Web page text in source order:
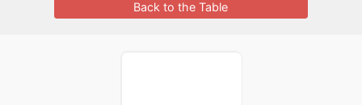
Back to the Table